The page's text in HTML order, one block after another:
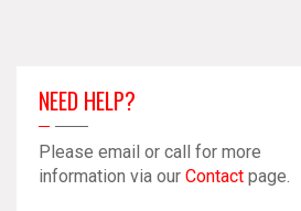
NEED HELP?
Please email or call for more
information via our Contact page.